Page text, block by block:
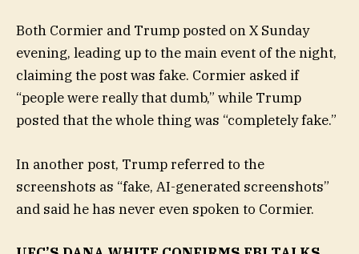
Both Cormier and Trump posted on X Sunday
evening, leading up to the main event of the night,
claiming the post was fake. Cormier asked if
“people were really that dumb,” while Trump
posted that the whole thing was “completely fake.”
In another post, Trump referred to the
screenshots as “fake, AI-generated screenshots”
and said he has never even spoken to Cormier.